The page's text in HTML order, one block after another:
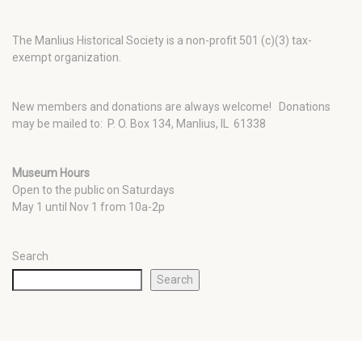
The Manlius Historical Society is a non-profit 501 (c)(3) tax-
exempt organization.
New members and donations are always welcome!
Donations
may be mailed to: P. O. Box 134, Manlius, IL 61338
Museum Hours
Open to the public on Saturdays
May 1 until Nov 1 from 10a-2p
Search
Search